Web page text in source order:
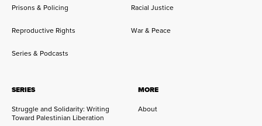
Prisons & Policing Racial Justice
Reproductive Rights War & Peace
Series & Podcasts
SERIES
Struggle and Solidarity: Writing
Toward Palestinian Liberation
MORE
About